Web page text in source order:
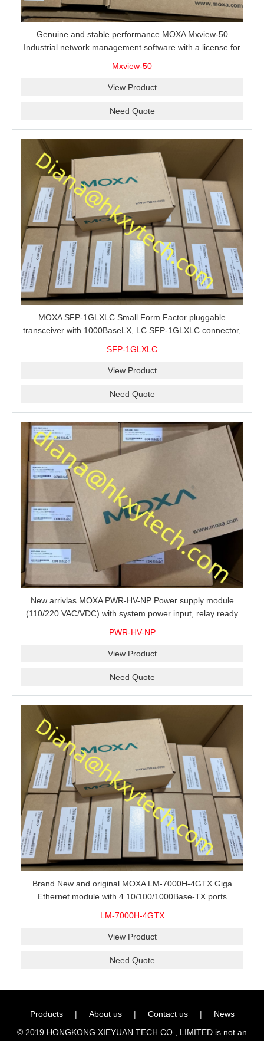
Genuine and stable performance MOXA Mxview-50
Industrial network management software with a license for
Mxview-50
View Product
Need Quote
MOXA SFP-1GLXLC Small Form Factor pluggable
transceiver with 1000BaseLX, LC SFP-1GLXLC connector,
SFP-1GLXLC
View Product
Need Quote
New arrivlas MOXA PWR-HV-NP Power supply module
(110/220 VAC/VDC) with system power input, relay ready
PWR-HV-NP
View Product
Need Quote
Brand New and original MOXA LM-7000H-4GTX Giga
Ethernet module with 4 10/100/1000Base-TX ports
LM-7000H-4GTX
View Product
Need Quote
Products | About us | Contact us |
News
© 2019 HONGKONG XIEYUAN TECH CO., LIMITED is not an